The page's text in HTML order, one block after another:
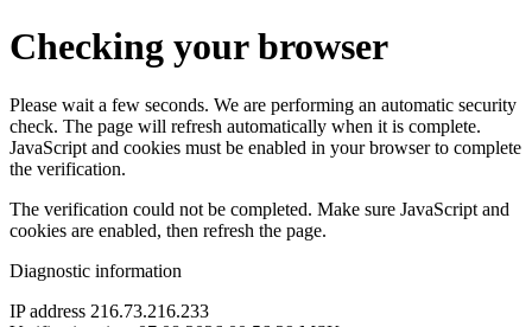
Checking your browser
Please wait a few seconds. We are performing an automatic security
check. The page will refresh automatically when it is complete.
JavaScript and cookies must be enabled in your browser to complete
the verification.
The verification could not be completed. Make sure JavaScript and
cookies are enabled, then refresh the page.
Diagnostic information
IP address 216.73.216.233